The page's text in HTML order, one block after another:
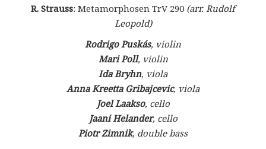
R. Strauss: Metamorphosen TrV 290 (arr. Rudolf
Leopold)
Rodrigo Puskás, violin
Mari Poll, violin
Ida Bryhn, viola
Anna Kreetta Gribajcevic, viola
Joel Laakso, cello
Jaani Helander, cello
Piotr Zimnik, double bass